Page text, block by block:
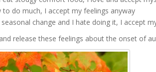
to do much, I accept my feelings anyway
change and I hate doing it, I accept
release these feelings about the onset of